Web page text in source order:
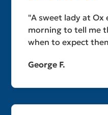
"A sweet lady at Ox
morning to tell me
when to expect
George F.